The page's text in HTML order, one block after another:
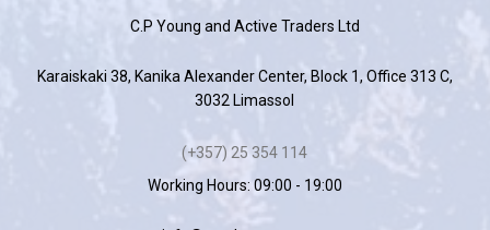
C.P Young and Active Traders Ltd
Karaiskaki 38, Kanika Alexander Center, Block 1, Office 313 C,
3032 Limassol
(+357) 25 354 114
Working Hours: 09:00 - 19:00